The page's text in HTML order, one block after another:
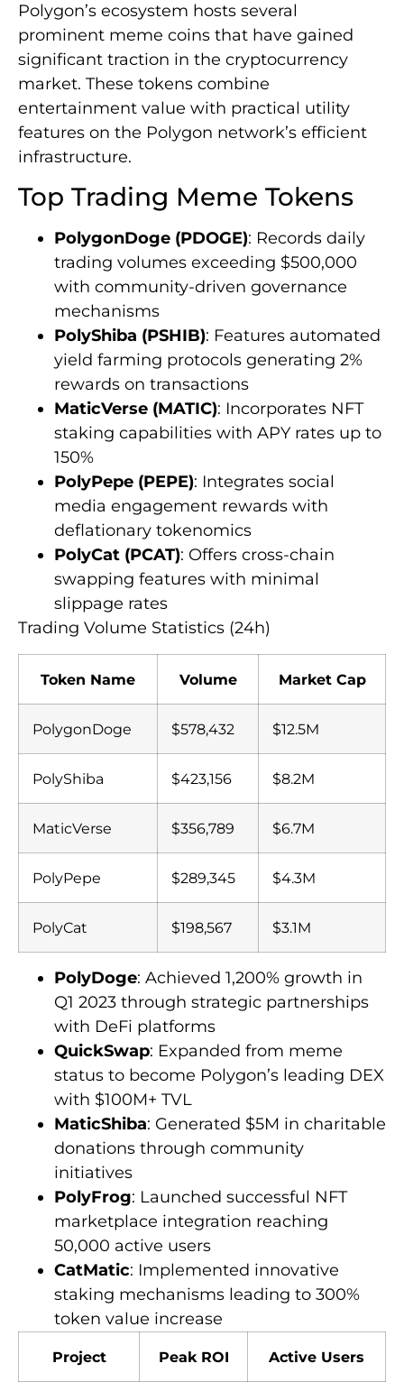
Polygon’s ecosystem hosts several
prominent meme coins that have gained
significant traction in the cryptocurrency
market. These tokens combine
entertainment value with practical utility
features on the Polygon network’s efficient
infrastructure.
Top Trading Meme Tokens
PolygonDoge (PDOGE): Records daily
trading volumes exceeding $500,000
with community-driven governance
mechanisms
PolyShiba (PSHIB): Features automated
yield farming protocols generating 2%
rewards on transactions
MaticVerse (MATIC): Incorporates NFT
staking capabilities with APY rates up to
150%
PolyPepe (PEPE): Integrates social
media engagement rewards with
deflationary tokenomics
PolyCat (PCAT): Offers cross-chain
swapping features with minimal
slippage rates
Trading Volume Statistics (24h)
Token Name Volume Market Cap
PolygonDoge $578,432 $12.5M
PolyShiba $423,156 $8.2M
MaticVerse $356,789 $6.7M
PolyPepe $289,345 $4.3M
PolyCat $198,567 $3.1M
PolyDoge: Achieved 1,200% growth in
Q1 2023 through strategic partnerships
with DeFi platforms
QuickSwap: Expanded from meme
status to become Polygon’s leading DEX
with $100M+ TVL
MaticShiba: Generated $5M in charitable
donations through community
initiatives
PolyFrog: Launched successful NFT
marketplace integration reaching
50,000 active users
CatMatic: Implemented innovative
staking mechanisms leading to 300%
token value increase
Project Peak ROI Active Users